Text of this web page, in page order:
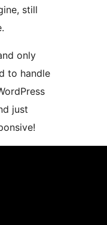
still
only
to handle
just